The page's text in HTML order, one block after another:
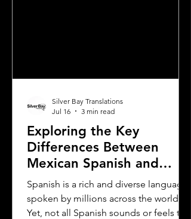
Exploring the Key
Differences Between
Mexican Spanish and
Rioplatense Spanish
Spanish is a rich and diverse language
spoken by millions across the world.
Yet, not all Spanish sounds or feels the
Silver Bay Translations
Jul 16
3 min read